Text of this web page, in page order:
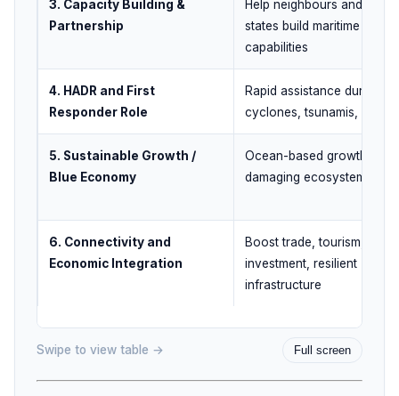
3. Capacity Building &
Partnership
Help neighbours and island
states build maritime
capabilities
4. HADR and First
Responder Role
Rapid assistance during
cyclones, tsunamis, crises
5. Sustainable Growth /
Blue Economy
Ocean-based growth
damaging ecosystems
6. Connectivity and
Economic Integration
Boost trade, tourism,
investment, resilient
infrastructure
Swipe to view table → Full screen